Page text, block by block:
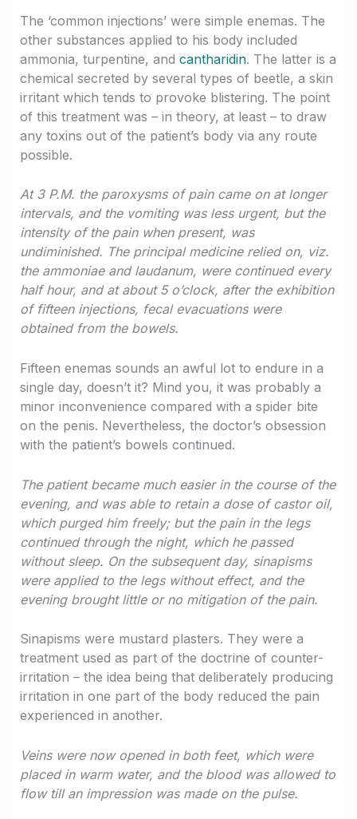
The ‘common injections’ were simple enemas. The
other substances applied to his body included
ammonia, turpentine, and cantharidin. The latter is a
chemical secreted by several types of beetle, a skin
irritant which tends to provoke blistering. The point
of this treatment was – in theory, at least – to draw
any toxins out of the patient’s body via any route
possible.
At 3 P.M. the paroxysms of pain came on at longer
intervals, and the vomiting was less urgent, but the
intensity of the pain when present, was
undiminished. The principal medicine relied on, viz.
the ammoniae and laudanum, were continued every
half hour, and at about 5 o’clock, after the exhibition
of fifteen injections, fecal evacuations were
obtained from the bowels.
Fifteen enemas sounds an awful lot to endure in a
single day, doesn’t it? Mind you, it was probably a
minor inconvenience compared with a spider bite
on the penis. Nevertheless, the doctor’s obsession
with the patient’s bowels continued.
The patient became much easier in the course of the
evening, and was able to retain a dose of castor oil,
which purged him freely; but the pain in the legs
continued through the night, which he passed
without sleep. On the subsequent day, sinapisms
were applied to the legs without effect, and the
evening brought little or no mitigation of the pain.
Sinapisms were mustard plasters. They were a
treatment used as part of the doctrine of counter-
irritation – the idea being that deliberately producing
irritation in one part of the body reduced the pain
experienced in another.
Veins were now opened in both feet, which were
placed in warm water, and the blood was allowed to
flow till an impression was made on the pulse.